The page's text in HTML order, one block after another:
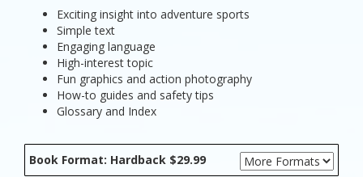
Exciting insight into adventure sports
Simple text
Engaging language
High-interest topic
Fun graphics and action photography
How-to guides and safety tips
Glossary and Index
Book Format: Hardback $29.99